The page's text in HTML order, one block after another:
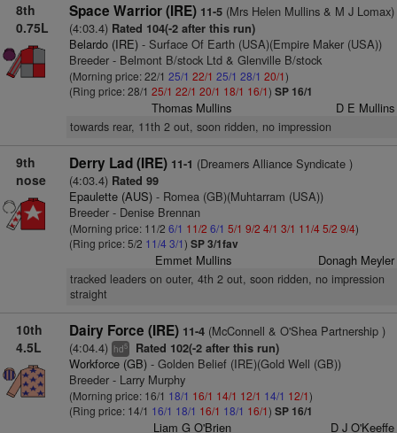
8th
0.75L
Space Warrior (IRE) 11-5(Mrs Helen Mullins & M J Lomax)
(4:03.4) Rated 104(-2 after this run)
Belardo (IRE)- Surface Of Earth (USA)(Empire Maker (USA))
Breeder - Belmont B/stock Ltd & Glenville B/stock
(Morning price: 22/1 25/1 22/1 25/1 28/1 20/1)
(Ring price: 28/1 25/1 22/1 20/1 18/1 16/1) SP 16/1
Thomas Mullins D E Mullins
towards rear, 11th 2 out, soon ridden, no impression
9th
nose
Derry Lad (IRE) 11-1 (Dreamers Alliance Syndicate )
(4:03.4) Rated 99
Epaulette (AUS)- Romea (GB)(Muhtarram (USA))
Breeder - Denise Brennan
(Morning price: 11/2 6/1 11/2 6/1 5/1 9/2 4/1 3/1 11/45/2 9/4)
(Ring price: 5/2 11/4 3/1) SP 3/1fav
Emmet Mullins Donagh Meyler
tracked leaders on outer, 4th 2 out, soon ridden, no impression
straight
10th
4.5L
Dairy Force (IRE) 11-4(McConnell & O'Shea Partnership )
(4:04.4) hd5 Rated 102(-2 after this run)
Workforce (GB)- Golden Belief (IRE)(Gold Well (GB))
Breeder - Larry Murphy
(Morning price: 16/1 18/1 16/1 14/1 12/1 14/1 12/1)
(Ring price: 14/1 16/1 18/1 16/1 18/1 16/1) SP 16/1
Liam G O'Brien D J O'Keeffe